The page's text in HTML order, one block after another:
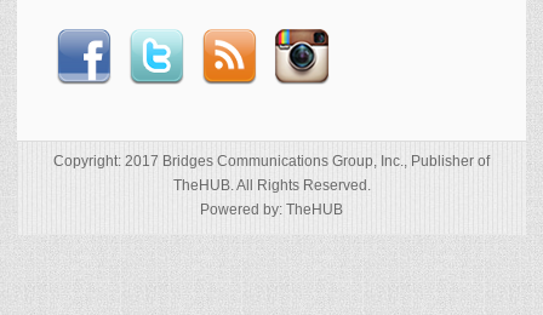
Copyright: 2017 Bridges Communications Group, Inc., Publisher of
TheHUB. All Rights Reserved.
Powered by: TheHUB